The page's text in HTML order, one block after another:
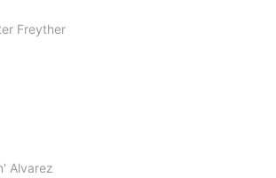
Freyther
Alvarez